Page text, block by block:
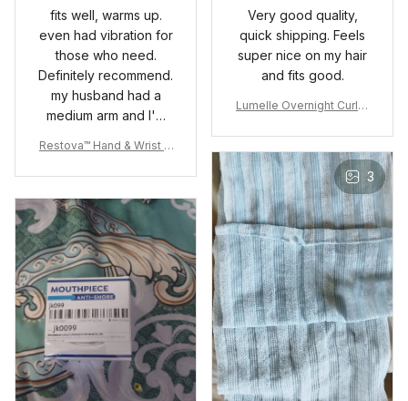
fits well, warms up.
even had vibration for
those who need.
Definitely recommend.
my husband had a
medium arm and I'm
sure.
Restova™ Hand & Wrist T
Very good quality,
quick shipping. Feels
super nice on my hair
and fits good.
Lumelle Overnight Curler
3